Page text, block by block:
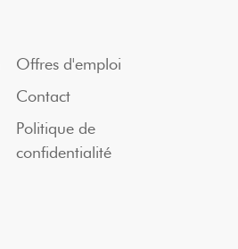
Offres d'emploi
Contact
Politique de
confidentialité